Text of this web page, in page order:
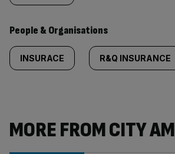
People & Organisations
INSURACE R&Q INSURANCE
MORE FROM CITY AM